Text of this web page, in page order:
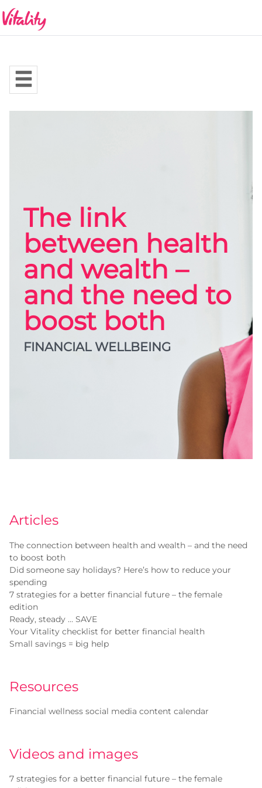
The link
between health
and wealth –
and the need to
boost both
FINANCIAL WELLBEING
Articles
The connection between health and wealth – and the need
to boost both
Did someone say holidays? Here’s how to reduce your
spending
7 strategies for a better financial future – the female
edition
Ready, steady … SAVE
Your Vitality checklist for better financial health
Small savings = big help
Resources
Financial wellness social media content calendar
Videos and images
7 strategies for a better financial future – the female